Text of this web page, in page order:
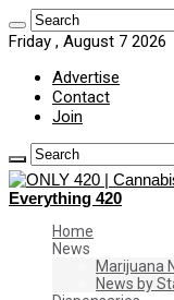
Friday , August 7 2026
Advertise
Contact
Join
Everything 420
Home
News
Marijuana
News by